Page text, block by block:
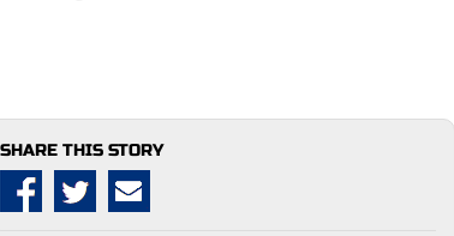
SHARE THIS STORY